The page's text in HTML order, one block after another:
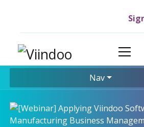
Nav